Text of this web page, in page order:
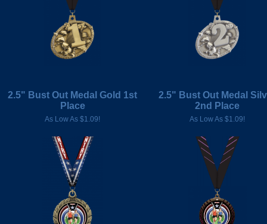
2.5" Bust Out Medal Gold 1st
Place
As Low As $1.09!
2.5" Bust Out Medal
2nd Place
As Low As $1.09!